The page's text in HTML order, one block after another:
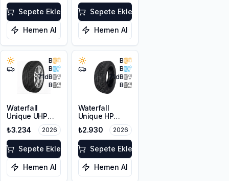
Sepete Ekle
Hemen Al
Sepete Ekle
Hemen Al
B
B
71dB
B
Waterfall
Unique UHP
215/55R17 94W
₺3.234 2026
Sepete Ekle
Hemen Al
B
B
71dB
B
Waterfall
Unique HP
205/60R16 92V
₺2.930 2026
Sepete Ekle
Hemen Al